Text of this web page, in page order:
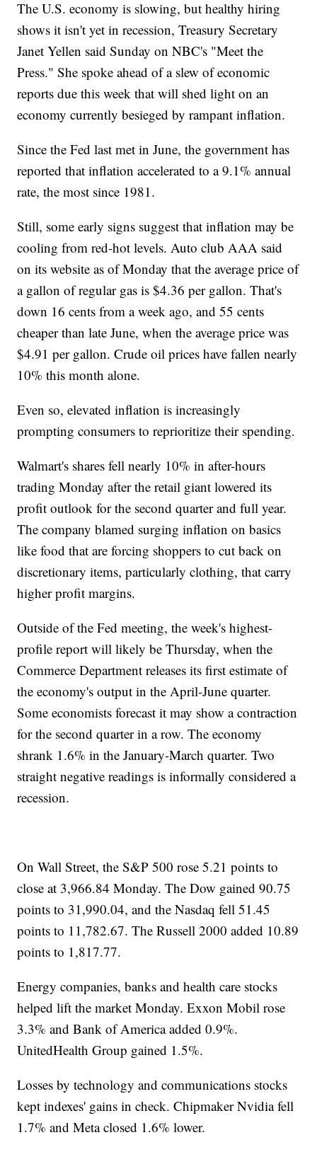
The U.S. economy is slowing, but healthy hiring
shows it isn't yet in recession, Treasury Secretary
Janet Yellen said Sunday on NBC's "Meet the
Press." She spoke ahead of a slew of economic
reports due this week that will shed light on an
economy currently besieged by rampant inflation.
Since the Fed last met in June, the government has
reported that inflation accelerated to a 9.1% annual
rate, the most since 1981.
Still, some early signs suggest that inflation may be
cooling from red-hot levels. Auto club AAA said
on its website as of Monday that the average price of
a gallon of regular gas is $4.36 per gallon. That's
down 16 cents from a week ago, and 55 cents
cheaper than late June, when the average price was
$4.91 per gallon. Crude oil prices have fallen nearly
10% this month alone.
Even so, elevated inflation is increasingly
prompting consumers to reprioritize their spending.
Walmart's shares fell nearly 10% in after-hours
trading Monday after the retail giant lowered its
profit outlook for the second quarter and full year.
The company blamed surging inflation on basics
like food that are forcing shoppers to cut back on
discretionary items, particularly clothing, that carry
higher profit margins.
Outside of the Fed meeting, the week's highest-
profile report will likely be Thursday, when the
Commerce Department releases its first estimate of
the economy's output in the April-June quarter.
Some economists forecast it may show a contraction
for the second quarter in a row. The economy
shrank 1.6% in the January-March quarter. Two
straight negative readings is informally considered a
recession.
On Wall Street, the S&P 500 rose 5.21 points to
close at 3,966.84 Monday. The Dow gained 90.75
points to 31,990.04, and the Nasdaq fell 51.45
points to 11,782.67. The Russell 2000 added 10.89
points to 1,817.77.
Energy companies, banks and health care stocks
helped lift the market Monday. Exxon Mobil rose
3.3% and Bank of America added 0.9%.
UnitedHealth Group gained 1.5%.
Losses by technology and communications stocks
kept indexes' gains in check. Chipmaker Nvidia fell
1.7% and Meta closed 1.6% lower.